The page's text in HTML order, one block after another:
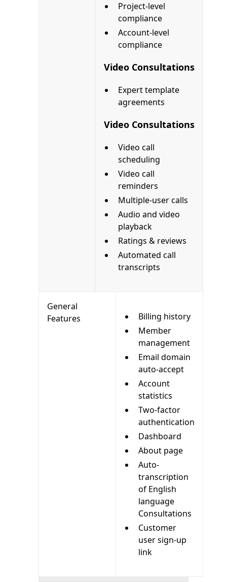
Project-level
compliance
Account-level
compliance
Video Consultations
Expert template
agreements
Video Consultations
Video call
scheduling
Video call
reminders
Multiple-user calls
Audio and video
playback
Ratings & reviews
Automated call
transcripts
General
Features
Billing history
Member
management
Email domain
auto-accept
Account
statistics
Two-factor
authentication
Dashboard
About page
Auto-
transcription
of English
language
Consultations
Customer
user sign-up
link